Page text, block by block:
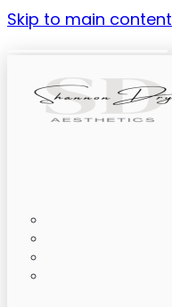
Skip to main content